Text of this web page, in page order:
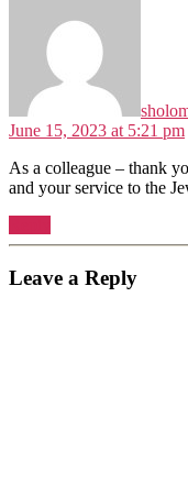
June 15, 2023 at 5:21 pm
As a colleague – thank
and your service to the
Leave a Reply